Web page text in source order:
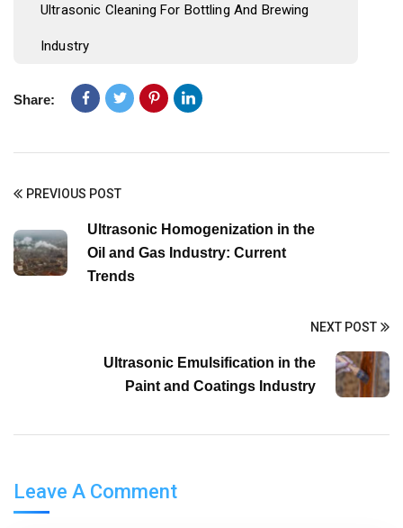
Ultrasonic Cleaning For Bottling And Brewing
Industry
Share:
PREVIOUS POST
Ultrasonic Homogenization in the
Oil and Gas Industry: Current
Trends
NEXT POST
Ultrasonic Emulsification in the
Paint and Coatings Industry
Leave A Comment